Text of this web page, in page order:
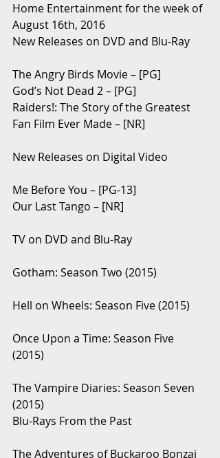
Home Entertainment for the week of
August 16th, 2016
New Releases on DVD and Blu-Ray
The Angry Birds Movie – [PG]
God’s Not Dead 2 – [PG]
Raiders!: The Story of the Greatest
Fan Film Ever Made – [NR]
New Releases on Digital Video
Me Before You – [PG-13]
Our Last Tango – [NR]
TV on DVD and Blu-Ray
Gotham: Season Two (2015)
Hell on Wheels: Season Five (2015)
Once Upon a Time: Season Five
(2015)
The Vampire Diaries: Season Seven
(2015)
Blu-Rays From the Past
The Adventures of Buckaroo Bonzai